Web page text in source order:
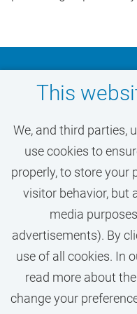
This
We, and third parties,
use cookies to
properly, to store your
visitor behavior, but
media
advertisements). By
use of all cookies. In
read more about
change your
Don't
dream job
ACTIVATE